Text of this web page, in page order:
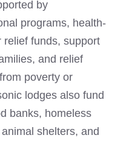
by
programs, health-
relief funds, support
and relief
poverty or
lodges also fund
banks, homeless
shelters, and